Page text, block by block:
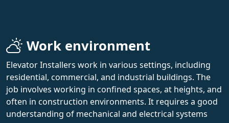
Work environment
Elevator Installers work in various settings, including
residential, commercial, and industrial buildings. The
job involves working in confined spaces, at heights, and
often in construction environments. It requires a good
understanding of mechanical and electrical systems